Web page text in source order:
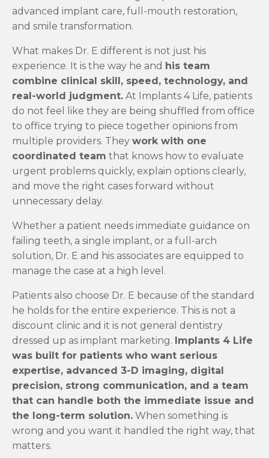
advanced implant care, full-mouth restoration,
and smile transformation.
What makes Dr. E different is not just his
experience. It is the way he and his team
combine clinical skill, speed, technology, and
real-world judgment. At Implants 4 Life, patients
do not feel like they are being shuffled from office
to office trying to piece together opinions from
multiple providers. They work with one
coordinated team that knows how to evaluate
urgent problems quickly, explain options clearly,
and move the right cases forward without
unnecessary delay.
Whether a patient needs immediate guidance on
failing teeth, a single implant, or a full-arch
solution, Dr. E and his associates are equipped to
manage the case at a high level.
Patients also choose Dr. E because of the standard
he holds for the entire experience. This is not a
discount clinic and it is not general dentistry
dressed up as implant marketing. Implants 4 Life
was built for patients who want serious
expertise, advanced 3-D imaging, digital
precision, strong communication, and a team
that can handle both the immediate issue and
the long-term solution. When something is
wrong and you want it handled the right way, that
matters.